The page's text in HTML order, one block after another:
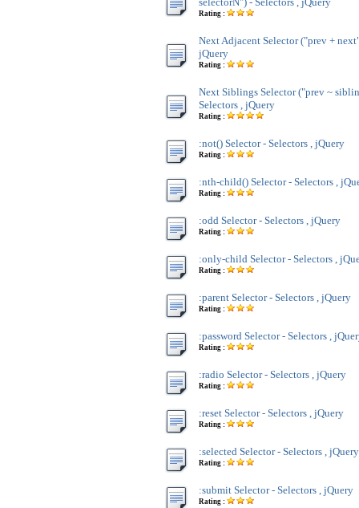
Rating :
Next Adjacent Selector ("prev +
jQuery
Rating :
Next Siblings Selector ("prev ~
Selectors , jQuery
Rating :
:not() Selector - Selectors , jQuery
Rating :
:nth-child() Selector - Selectors ,
Rating :
:odd Selector - Selectors , jQuery
Rating :
:only-child Selector - Selectors ,
Rating :
:parent Selector - Selectors , jQuery
Rating :
:password Selector - Selectors ,
Rating :
:radio Selector - Selectors , jQuery
Rating :
:reset Selector - Selectors , jQuery
Rating :
:selected Selector - Selectors , jQuery
Rating :
:submit Selector - Selectors , jQuery
Rating :